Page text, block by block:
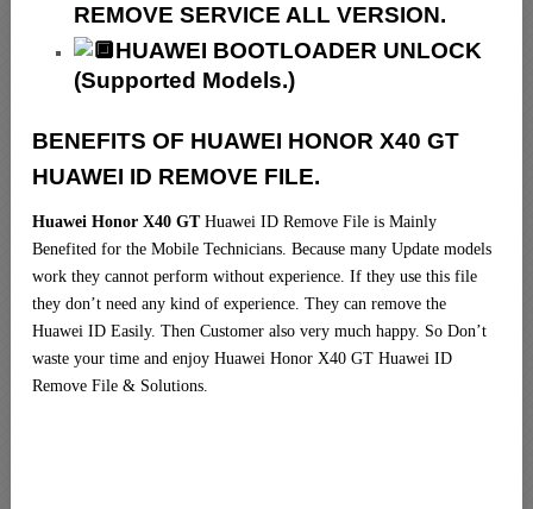
REMOVE SERVICE ALL VERSION.
HUAWEI BOOTLOADER UNLOCK
(Supported Models.)
BENEFITS OF HUAWEI HONOR X40 GT
HUAWEI ID REMOVE FILE.
Huawei Honor X40 GTHuawei ID Remove File is Mainly
Benefited for the Mobile Technicians. Because many Update models
work they cannot perform without experience. If they use this file
they don’t need any kind of experience. They can remove the
Huawei ID Easily. Then Customer also very much happy. So Don’t
waste your time and enjoy Huawei Honor X40 GT Huawei ID
Remove File & Solutions.